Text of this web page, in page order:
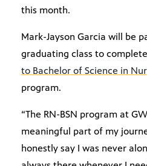
this month.
Mark-Jayson Garcia will be
graduating class to
to Bachelor of Science in
program.
“The RN-BSN program at
meaningful part of my
honestly say I was never